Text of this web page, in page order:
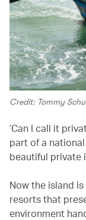
Credit: Tommy
‘Can I call it
part of a
beautiful private
Now the island
resorts that
environment